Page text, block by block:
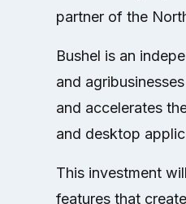
partner of the
Bushel is an
and
and accelerates
and desktop
This investment
features that